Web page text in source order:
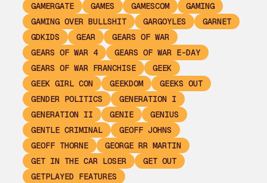
GAMERGATE
GAMES GAMESCOM
GAMING
GAMING OVER BULLSHIT
GARGOYLES
GARNET
GDKIDS
GEAR
GEARS OF WAR
GEARS OF WAR 4
GEARS OF WAR E-DAY
GEARS OF WAR FRANCHISE
GEEK
GEEK GIRL CON
GEEKDOM
GEEKS OUT
GENDER POLITICS
GENERATION I
GENERATION II
GENIE
GENIUS
GENTLE CRIMINAL
GEOFF JOHNS
GEOFF THORNE
GEORGE RR MARTIN
GET IN THE CAR LOSER
GET OUT
GETPLAYED FEATURES